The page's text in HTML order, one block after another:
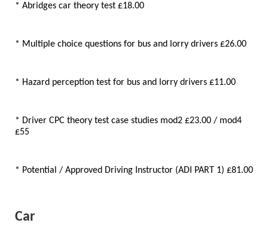
* Abridges car theory test £18.00
* Multiple choice questions for bus and lorry drivers £26.00
* Hazard perception test for bus and lorry drivers £11.00
* Driver CPC theory test case studies mod2 £23.00 / mod4
£55
* Potential / Approved Driving Instructor (ADI PART 1) £81.00
Car